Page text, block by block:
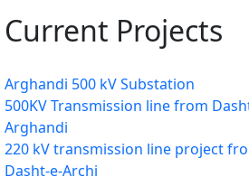
Current Projects
Arghandi 500 kV Substation
500KV Transmission line from
Arghandi
220 kV transmission line project
Dasht-e-Archi